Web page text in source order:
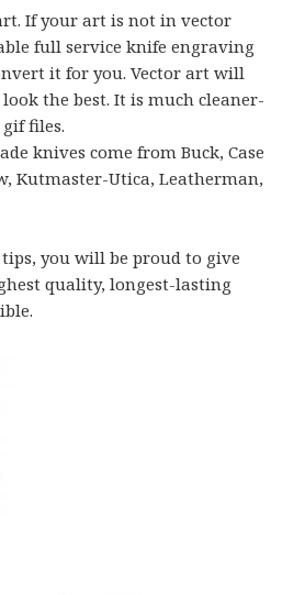
If your art is not in vector
full service knife engraving
it for you. Vector art will
the best. It is much cleaner-
files.
knives come from Buck, Case
Kutmaster-Utica, Leatherman,
you will be proud to give
quality, longest-lasting